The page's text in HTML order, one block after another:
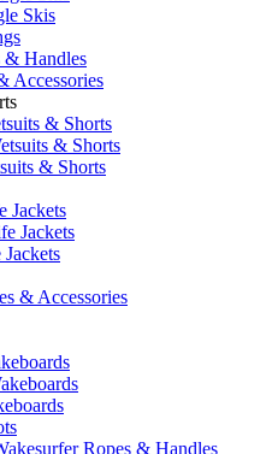
Skis
& Handles
Accessories
& Shorts
& Shorts
& Shorts
Jackets
Jackets
& Accessories
Ropes & Handles